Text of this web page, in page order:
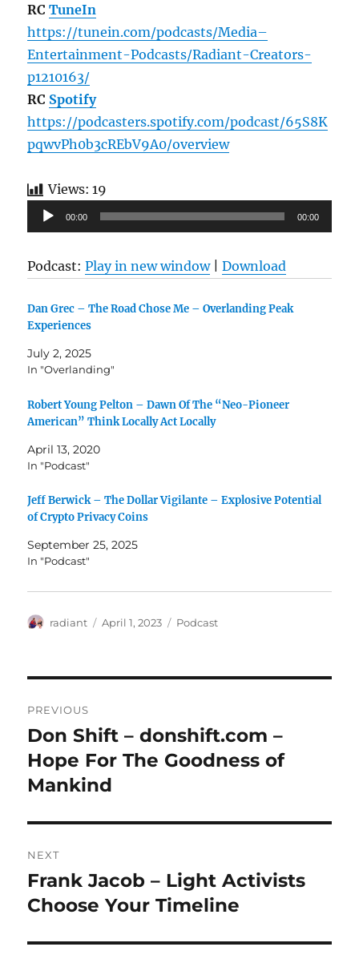
RCTuneIn
https://tunein.com/podcasts/Media–
Entertainment-Podcasts/Radiant-Creators-
p1210163/
RC Spotify
https://podcasters.spotify.com/podcast/65S8K
pqwvPh0b3cREbV9A0/overview
Views: 19
Audio
Player
00:00 00:00
Podcast:Play in new window|Download
Dan Grec – The Road Chose Me – Overlanding Peak
Experiences
July 2, 2025
In "Overlanding"
Robert Young Pelton – Dawn Of The “Neo-Pioneer
American” Think Locally Act Locally
April 13, 2020
In "Podcast"
Jeff Berwick – The Dollar Vigilante – Explosive Potential
of Crypto Privacy Coins
September 25, 2025
In "Podcast"
Author
radiant
Posted
April 1, 2023 Categories
Podcast
navigation
PREVIOUS
Previous
post:
Don Shift – donshift.com –
Hope For The Goodness of
Mankind
NEXT
Next
post:
Frank Jacob – Light Activists
Choose Your Timeline